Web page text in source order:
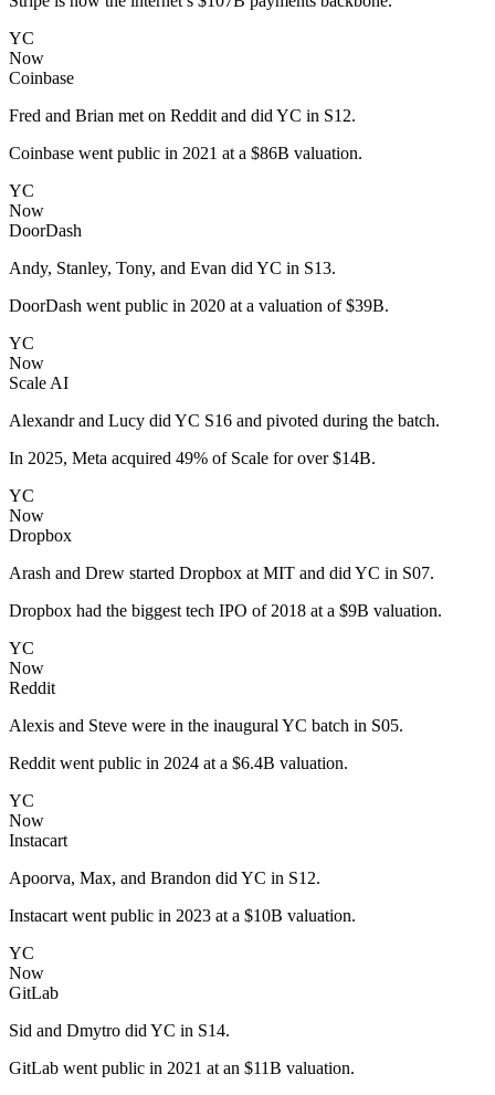
YC
Now
Coinbase
Fred and Brian met on Reddit and did YC in S12.
Coinbase went public in 2021 at a $86B valuation.
YC
Now
DoorDash
Andy, Stanley, Tony, and Evan did YC in S13.
DoorDash went public in 2020 at a valuation of $39B.
YC
Now
Scale AI
Alexandr and Lucy did YC S16 and pivoted during the batch.
In 2025, Meta acquired 49% of Scale for over $14B.
YC
Now
Dropbox
Arash and Drew started Dropbox at MIT and did YC in S07.
Dropbox had the biggest tech IPO of 2018 at a $9B valuation.
YC
Now
Reddit
Alexis and Steve were in the inaugural YC batch in S05.
Reddit went public in 2024 at a $6.4B valuation.
YC
Now
Instacart
Apoorva, Max, and Brandon did YC in S12.
Instacart went public in 2023 at a $10B valuation.
YC
Now
GitLab
Sid and Dmytro did YC in S14.
GitLab went public in 2021 at an $11B valuation.